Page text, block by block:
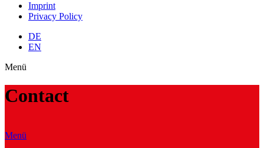
Imprint
Privacy Policy
DE
EN
Menü
Contact
Menü